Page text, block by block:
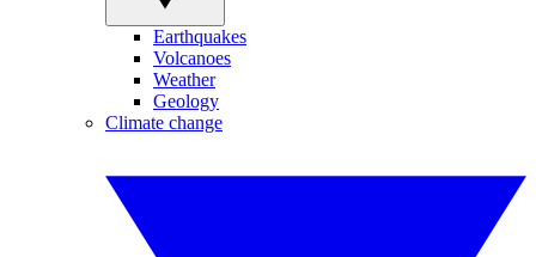
Earthquakes
Volcanoes
Weather
Geology
Climate change